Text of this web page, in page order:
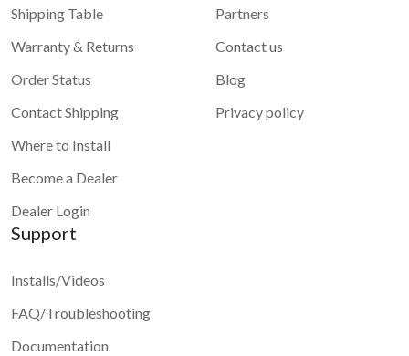
Shipping Table
Warranty & Returns
Order Status
Contact Shipping
Where to Install
Become a Dealer
Dealer Login
Partners
Contact us
Blog
Privacy policy
Support
Installs/Videos
FAQ/Troubleshooting
Documentation